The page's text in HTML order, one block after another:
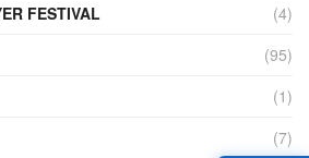
FESTIVAL
(4)
(95)
(1)
(7)